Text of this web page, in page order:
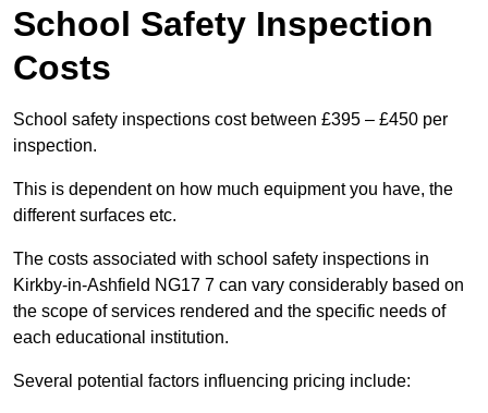
School Safety Inspection
Costs
School safety inspections cost between £395 – £450 per
inspection.
This is dependent on how much equipment you have, the
different surfaces etc.
The costs associated with school safety inspections in
Kirkby-in-Ashfield NG17 7 can vary considerably based on
the scope of services rendered and the specific needs of
each educational institution.
Several potential factors influencing pricing include: